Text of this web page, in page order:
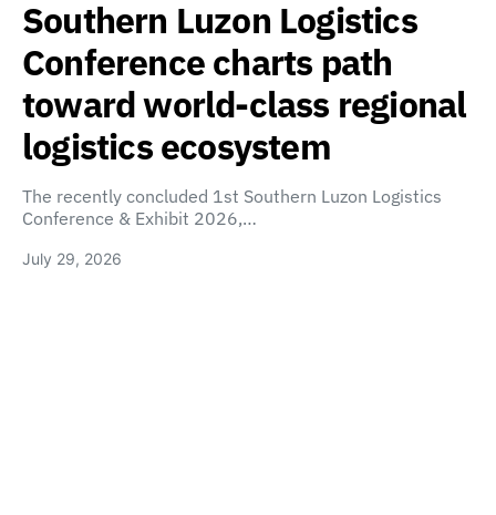
Southern Luzon Logistics
Conference charts path
toward world-class regional
logistics ecosystem
The recently concluded 1st Southern Luzon Logistics
Conference & Exhibit 2026,…
July 29, 2026